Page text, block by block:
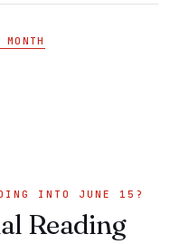
INTO JUNE 15?
Reading